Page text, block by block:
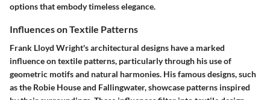
options that embody timeless elegance.
Influences on Textile Patterns
Frank Lloyd Wright's architectural designs have a marked
influence on textile patterns, particularly through his use of
geometric motifs and natural harmonies. His famous designs, such
as the Robie House and Fallingwater, showcase patterns inspired